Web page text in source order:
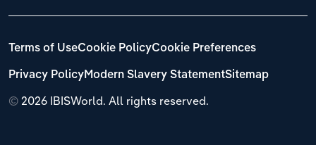
© 2026 IBISWorld. All rights reserved.
Terms of UseCookie PolicyCookie Preferences
Privacy PolicyModern Slavery StatementSitemap